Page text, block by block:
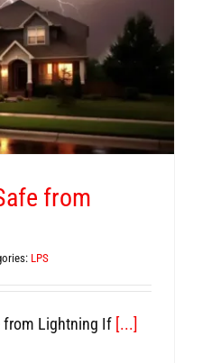
from
LPS
from Lightning If[...]